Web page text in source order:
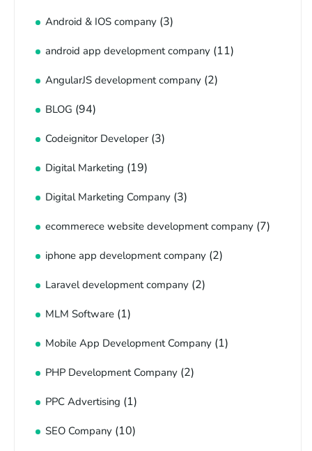
Android & IOS company (3)
android app development company (11)
AngularJS development company (2)
BLOG (94)
Codeignitor Developer (3)
Digital Marketing (19)
Digital Marketing Company (3)
ecommerece website development company (7)
iphone app development company (2)
Laravel development company (2)
MLM Software (1)
Mobile App Development Company (1)
PHP Development Company (2)
PPC Advertising (1)
SEO Company (10)